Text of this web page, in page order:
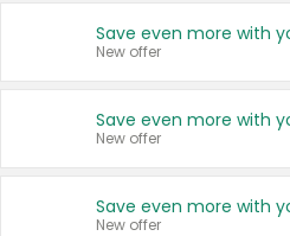
New offer
New offer
New offer